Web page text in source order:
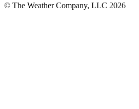
© The Weather Company, LLC 2026